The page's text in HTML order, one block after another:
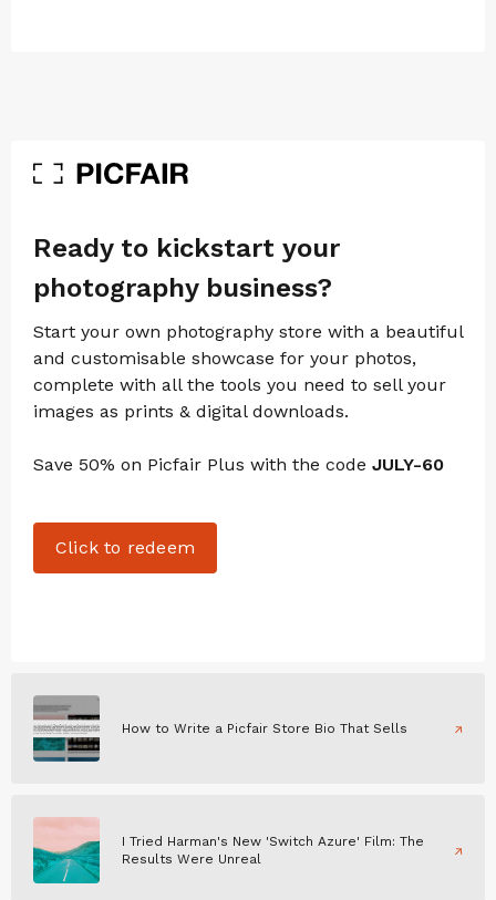
Ready to kickstart your
photography business?
Start your own photography store with a beautiful
and customisable showcase for your photos,
complete with all the tools you need to sell your
images as prints & digital downloads.
Save 50% on Picfair Plus with the code JULY-60
Click to redeem
How to Write a Picfair Store Bio That Sells
I Tried Harman's New 'Switch Azure' Film: The
Results Were Unreal